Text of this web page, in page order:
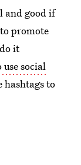
and good if
promote
it
use social
to